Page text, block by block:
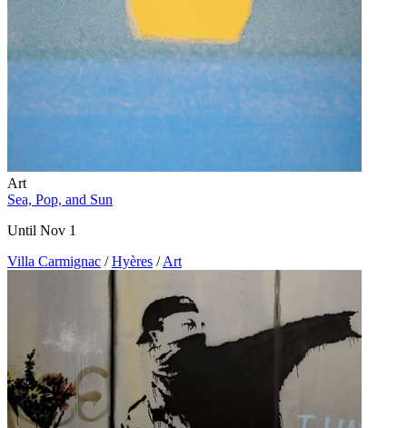
Art
Sea, Pop, and Sun
Until Nov 1
Villa Carmignac / Hyères / Art